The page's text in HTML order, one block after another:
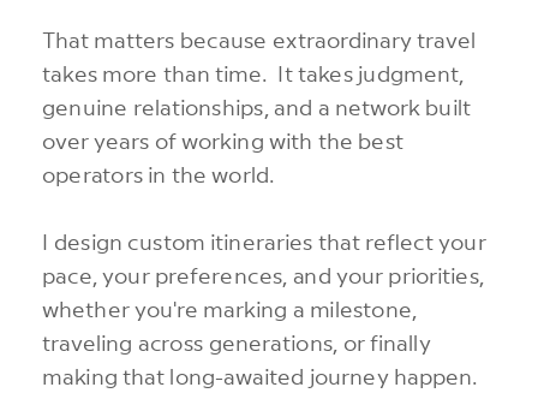
That matters because extraordinary travel
takes more than time. It takes judgment,
genuine relationships, and a network built
over years of working with the best
operators in the world.
I design custom itineraries that reflect your
pace, your preferences, and your priorities,
whether you're marking a milestone,
traveling across generations, or finally
making that long-awaited journey happen.